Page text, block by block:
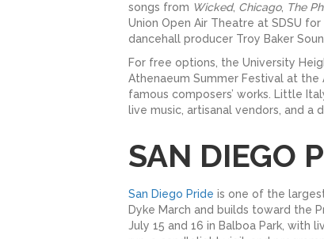
songs from Wicked, Chicago, The
Union Open Air Theatre at SDSU
dancehall producer Troy Baker
For free options, the University
Athenaeum Summer Festival at the
famous composers’ works. Little
live music, artisanal vendors, and a
SAN DIEGO
San Diego Pride is one of the
Dyke March and builds toward the
July 15 and 16 in Balboa Park,